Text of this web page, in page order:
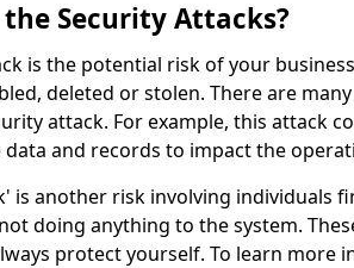
Security Attacks?
is the potential risk of your
deleted or stolen. There are
attack. For example, this attack
and records to impact the
is another risk involving individuals
doing anything to the system.
protect yourself. To learn more